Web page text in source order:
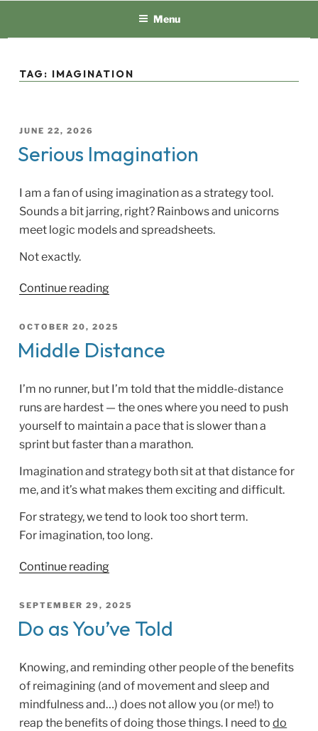
Menu
TAG: IMAGINATION
POSTED
JUNE 22, 2026
Serious Imagination
I am a fan of using imagination as a strategy tool.
Sounds a bit jarring, right? Rainbows and unicorns
meet logic models and spreadsheets.
Not exactly.
Continue reading“Serious
POSTED
OCTOBER 20, 2025
Middle Distance
I’m no runner, but I’m told that the middle-distance
runs are hardest — the ones where you need to push
yourself to maintain a pace that is slower than a
sprint but faster than a marathon.
Imagination and strategy both sit at that distance for
me, and it’s what makes them exciting and difficult.
For strategy, we tend to look too short term.
For imagination, too long.
Continue reading“Middle
POSTED
SEPTEMBER 29, 2025
Do as You’ve Told
Knowing, and reminding other people of the benefits
of reimagining (and of movement and sleep and
mindfulness and…) does not allow you (or me!) to
reap the benefits of doing those things. I need todo